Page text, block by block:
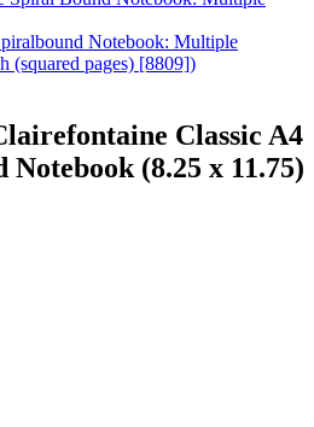
Notebook: Multiple
(squared pages) [8809])
Classic A4
Notebook (8.25 x 11.75)